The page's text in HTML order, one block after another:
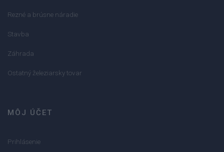
Rezné a brúsne náradie
Stavba
Záhrada
Ostatný železiarsky tovar
MÔJ ÚČET
Prihlásenie